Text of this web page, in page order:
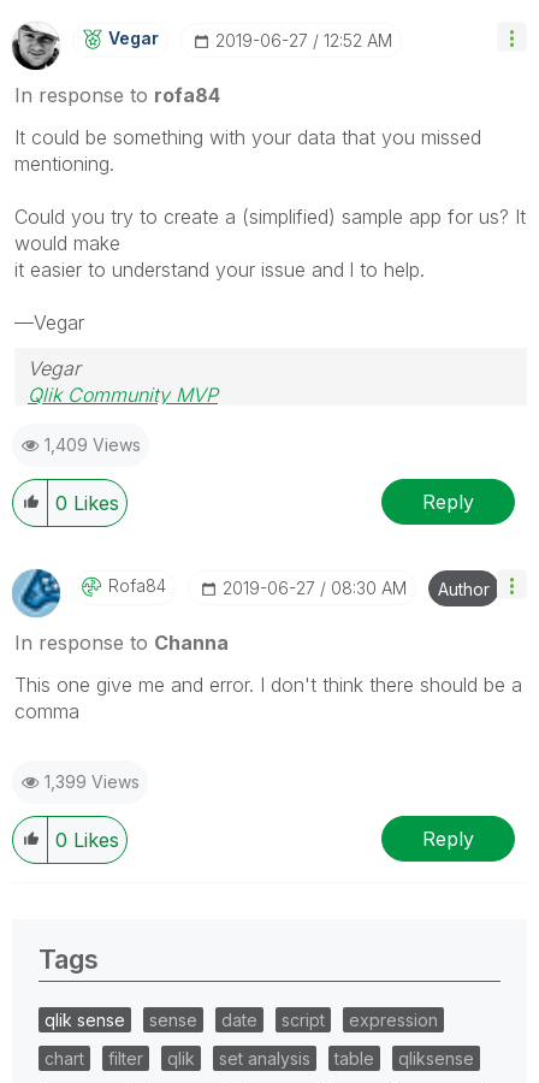
Vegar ‎2019-06-27 12:52 AM
In response to rofa84
It could be something with your data that you missed
mentioning.
Could you try to create a (simplified) sample app for us? It
would make
it easier to understand your issue and l to help.
—Vegar
Vegar
Qlik Community MVP
1,409 Views
0 Likes Reply
Rofa84 ‎2019-06-27 08:30 AM Author
In response to Channa
This one give me and error. I don't think there should be a
comma
1,399 Views
0 Likes Reply
Tags
qlik sense sense date script
expression
chart
filter qlik set analysis table
qliksense